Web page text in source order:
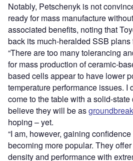
Notably, Petschenyk is not
ready for mass manufacture
associated benefits, noting that
back its much-heralded SSB plans
“There are too many tolerancing
for mass production of ceramic-
based cells appear to have lower
temperature performance issues. I
come to the table with a solid-state
believe they will be as
hoping – yet.
“I am, however, gaining
becoming more popular. They
density and performance with